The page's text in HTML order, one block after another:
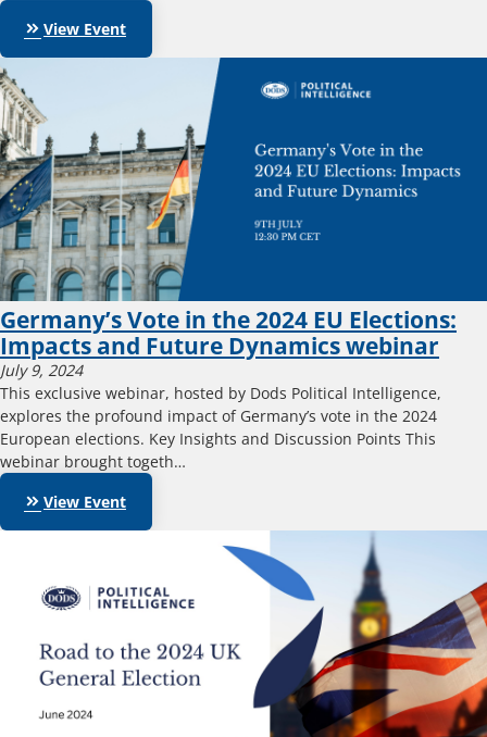
View Event
keyboard_double_arrow_right
Germany’s Vote in the 2024 EU Elections:
Impacts and Future Dynamics webinar
July 9, 2024
This exclusive webinar, hosted by Dods Political Intelligence,
explores the profound impact of Germany’s vote in the 2024
European elections. Key Insights and Discussion Points This
webinar brought togeth…
View Event
keyboard_double_arrow_right